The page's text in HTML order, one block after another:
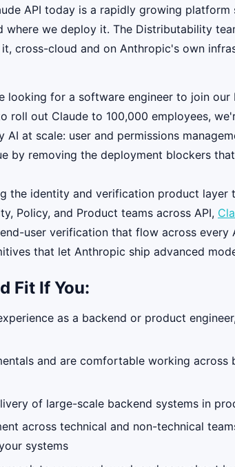
API today is a rapidly growing
where we deploy it. The Distributability
cross-cloud and on Anthropic's own
looking for a software engineer to join
roll out Claude to 100,000 employees,
AI at scale: user and permissions
by removing the deployment blockers
the identity and verification product
Policy, and Product teams across API,
user verification that flow across
that let Anthropic ship advanced
Fit If You:
as a backend or product
and are comfortable working
of large-scale backend systems in
across technical and non-technical
systems